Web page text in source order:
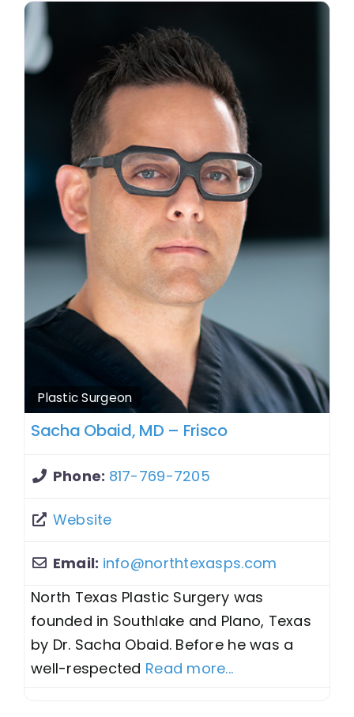
Plastic Surgeon
Sacha Obaid, MD – Frisco
Phone: 817-769-7205
Website
Email: info@northtexasps.com
North Texas Plastic Surgery was
founded in Southlake and Plano, Texas
by Dr. Sacha Obaid. Before he was a
well-respected Read more...